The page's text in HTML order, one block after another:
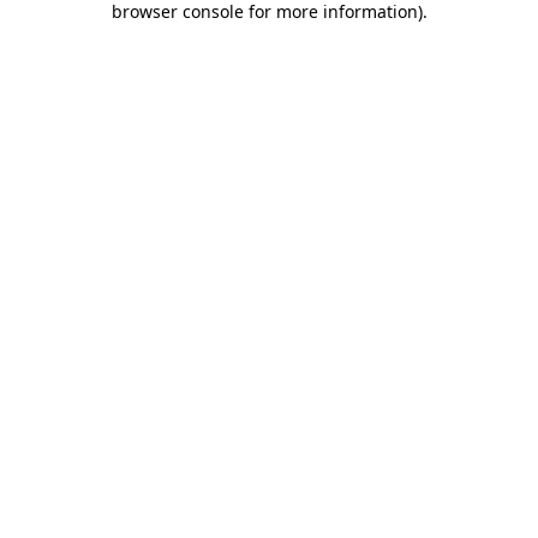
browser console for more information).